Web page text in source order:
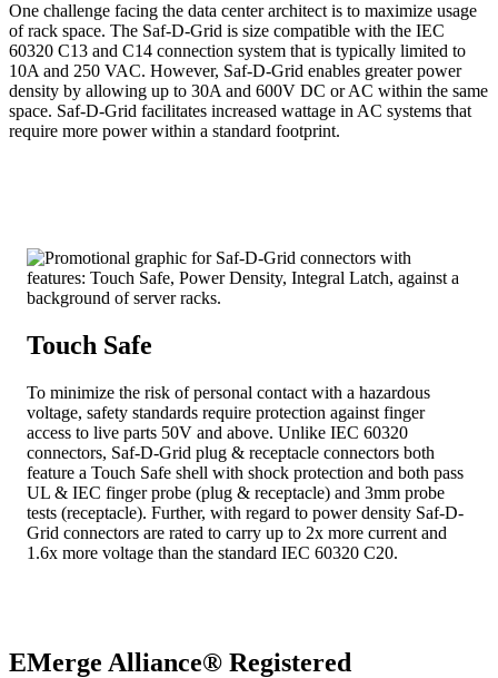
One challenge facing the data center architect is to maximize usage
of rack space. The Saf-D-Grid is size compatible with the IEC
60320 C13 and C14 connection system that is typically limited to
10A and 250 VAC. However, Saf-D-Grid enables greater power
density by allowing up to 30A and 600V DC or AC within the same
space. Saf-D-Grid facilitates increased wattage in AC systems that
require more power within a standard footprint.
Touch Safe
To minimize the risk of personal contact with a hazardous
voltage, safety standards require protection against finger
access to live parts 50V and above. Unlike IEC 60320
connectors, Saf-D-Grid plug & receptacle connectors both
feature a Touch Safe shell with shock protection and both pass
UL & IEC finger probe (plug & receptacle) and 3mm probe
tests (receptacle). Further, with regard to power density Saf-D-
Grid connectors are rated to carry up to 2x more current and
1.6x more voltage than the standard IEC 60320 C20.
EMerge Alliance® Registered